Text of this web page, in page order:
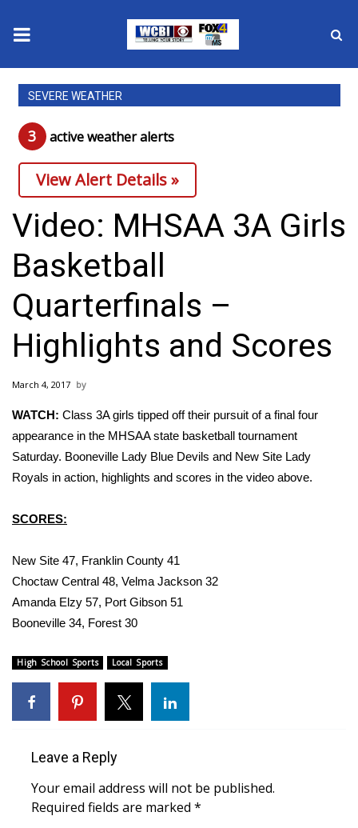
News
2025 Municipal Elections
Crime
Local News
National/World News
MidMorning with WCBI
Sunrise & Midday Guests
WCBI Sunrise Saturday
2026 High School Football Tour
Local Sports
College Sports
2025 High School Football Tour
Weather
Latest Forecast
Interactive Radar & Alerts
Severe Weather Center
Area Closings
Local River Forecast
SEVERE WEATHER
3 active weather alerts
View Alert Details »
Video: MHSAA 3A Girls
Basketball
Quarterfinals –
Highlights and Scores
March 4, 2017
WATCH: Class 3A girls tipped off their pursuit of a final four
appearance in the MHSAA state basketball tournament
Saturday. Booneville Lady Blue Devils and New Site Lady
Royals in action, highlights and scores in the video above.
SCORES:
New Site 47, Franklin County 41
Choctaw Central 48, Velma Jackson 32
Amanda Elzy 57, Port Gibson 51
Booneville 34, Forest 30
High School Sports Local Sports
Leave a Reply
Your email address will not be published.
Required fields are marked *